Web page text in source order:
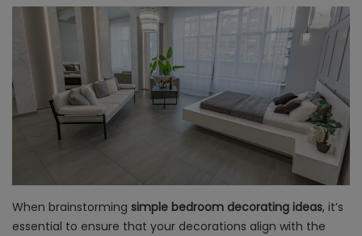
When brainstorming simple bedroom decorating ideas, it’s
essential to ensure that your decorations align with the